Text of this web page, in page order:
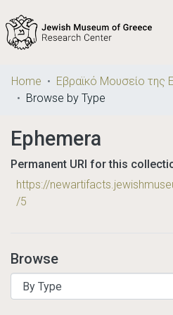
Communities
& Collections
Home
Browse by Type
Ephemera
Permanent URI for this
https://
/5
Browse